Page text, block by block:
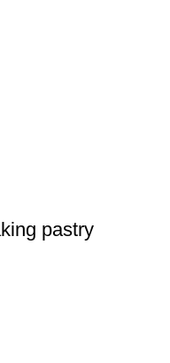
pastry